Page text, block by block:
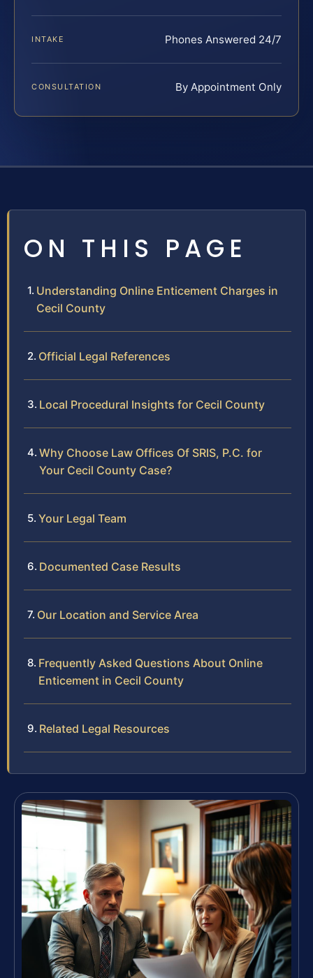
INTAKE Phones Answered 24/7
CONSULTATION By Appointment Only
ON THIS PAGE
Understanding Online Enticement Charges in
Cecil County
Official Legal References
Local Procedural Insights for Cecil County
Why Choose Law Offices Of SRIS, P.C. for
Your Cecil County Case?
Your Legal Team
Documented Case Results
Our Location and Service Area
Frequently Asked Questions About Online
Enticement in Cecil County
Related Legal Resources